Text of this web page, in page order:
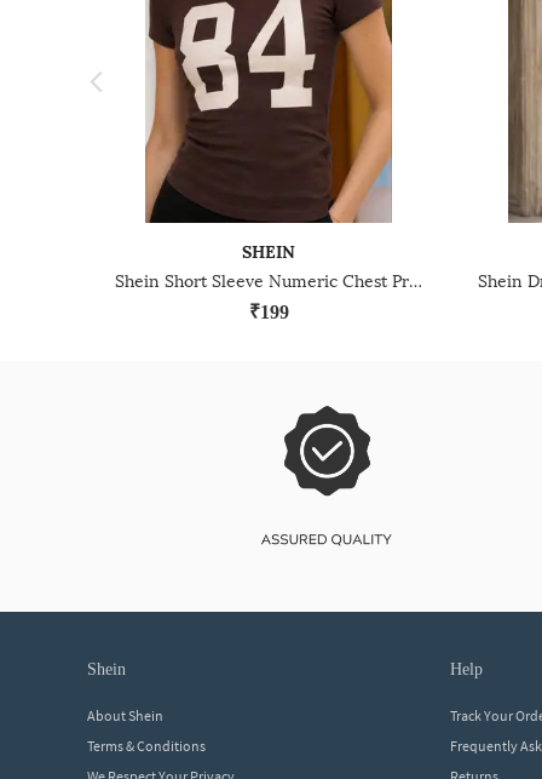
SHEIN
Shein Short Sleeve Numeric Chest Print Crew Tshirt
₹199
shein
About Shein
Terms & Conditions
help
Track Your
Frequently